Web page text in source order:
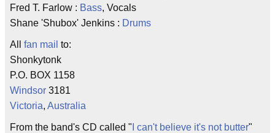
Fred T. Farlow : Bass, Vocals
Shane 'Shubox' Jenkins : Drums
All fan mail to:
Shonkytonk
P.O. BOX 1158
Windsor 3181
Victoria, Australia
From the band's CD called " I can't believe it's not butter"